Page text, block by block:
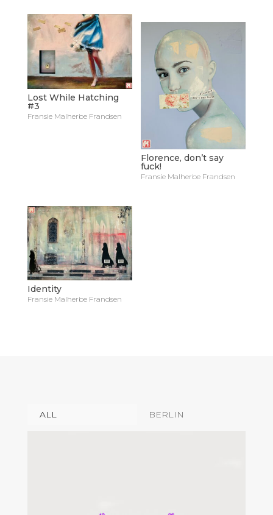
Lost While Hatching
#3
Fransie Malherbe Frandsen
Florence, don’t say
fuck!
Fransie Malherbe Frandsen
Identity
Fransie Malherbe Frandsen
ALL BERLIN